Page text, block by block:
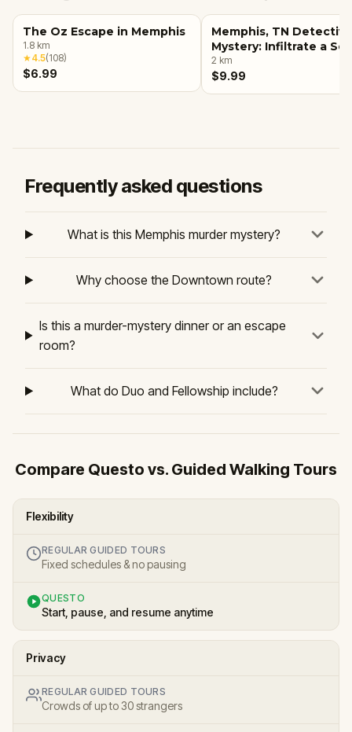
The Oz Escape in Memphis
1.8 km
★4.5(108)
$6.99
Memphis, TN Detective
Mystery: Infiltrate a
Society!
2 km
$9.99
Frequently asked questions
What is this Memphis murder mystery?
Why choose the Downtown route?
Is this a murder-mystery dinner or an escape
room?
What do Duo and Fellowship include?
Compare Questo vs. Guided Walking Tours
Flexibility
REGULAR GUIDED TOURS
Fixed schedules & no pausing
QUESTO
Start, pause, and resume anytime
Privacy
REGULAR GUIDED TOURS
Crowds of up to 30 strangers